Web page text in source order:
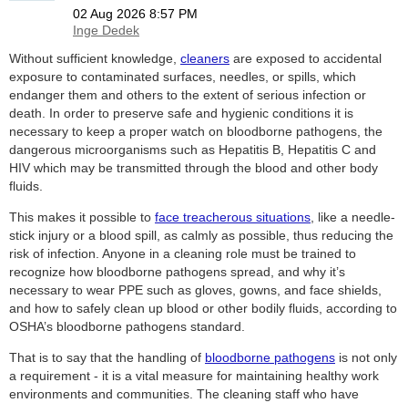
Without sufficient knowledge, cleaners are exposed to accidental
exposure to contaminated surfaces, needles, or spills, which
endanger them and others to the extent of serious infection or
death. In order to preserve safe and hygienic conditions it is
necessary to keep a proper watch on bloodborne pathogens, the
dangerous microorganisms such as Hepatitis B, Hepatitis C and
HIV which may be transmitted through the blood and other body
fluids.
This makes it possible to face treacherous situations , like a needle-
stick injury or a blood spill, as calmly as possible, thus reducing the
risk of infection. Anyone in a cleaning role must be trained to
recognize how bloodborne pathogens spread, and why it’s
necessary to wear PPE such as gloves, gowns, and face shields,
and how to safely clean up blood or other bodily fluids, according to
OSHA’s bloodborne pathogens standard.
That is to say that the handling of bloodborne pathogens is not only
a requirement - it is a vital measure for maintaining healthy work
environments and communities. The cleaning staff who have